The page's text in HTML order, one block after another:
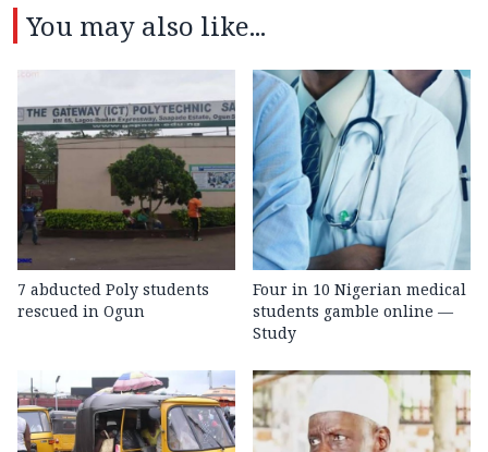
You may also like...
7 abducted Poly students
rescued in Ogun
Four in 10 Nigerian medical
students gamble online —
Study